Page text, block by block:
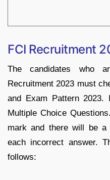
FCI Recruitment
The candidates who
Recruitment 2023 must
and Exam Pattern
Multiple Choice
mark and there will be
each incorrect answer.
follows: